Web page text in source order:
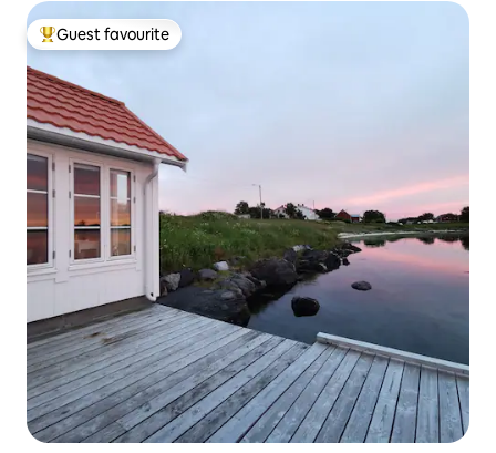
Top guest favourite
Guest favourite